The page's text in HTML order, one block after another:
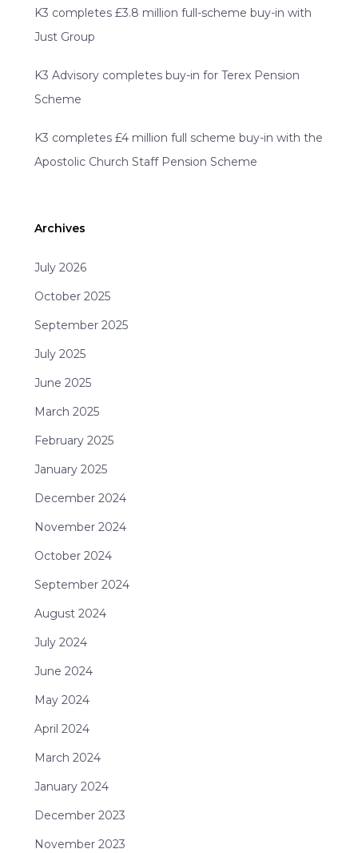
K3 completes £3.8 million full-scheme buy-in with
Just Group
K3 Advisory completes buy-in for Terex Pension
Scheme
K3 completes £4 million full scheme buy-in with the
Apostolic Church Staff Pension Scheme
Archives
July 2026
October 2025
September 2025
July 2025
June 2025
March 2025
February 2025
January 2025
December 2024
November 2024
October 2024
September 2024
August 2024
July 2024
June 2024
May 2024
April 2024
March 2024
January 2024
December 2023
November 2023